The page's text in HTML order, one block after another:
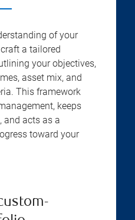
of your
a tailored
your objectives,
asset mix, and
This framework
keeps
and acts as a
toward your